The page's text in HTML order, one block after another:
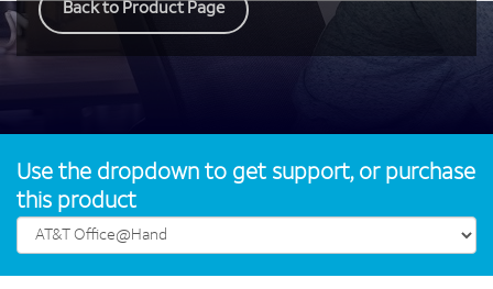
Back to Product Page
Use the dropdown to get support, or purchase
this product